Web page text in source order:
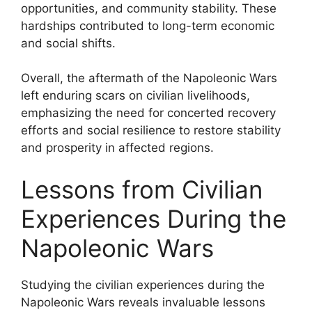
opportunities, and community stability. These
hardships contributed to long-term economic
and social shifts.
Overall, the aftermath of the Napoleonic Wars
left enduring scars on civilian livelihoods,
emphasizing the need for concerted recovery
efforts and social resilience to restore stability
and prosperity in affected regions.
Lessons from Civilian
Experiences During the
Napoleonic Wars
Studying the civilian experiences during the
Napoleonic Wars reveals invaluable lessons